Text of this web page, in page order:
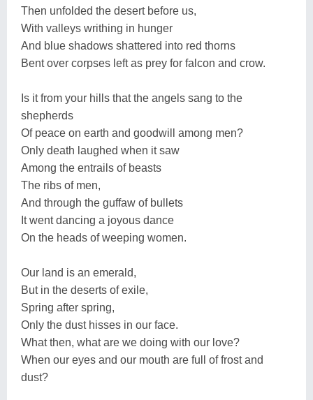
Then unfolded the desert before us,
With valleys writhing in hunger
And blue shadows shattered into red thorns
Bent over corpses left as prey for falcon and crow.
Is it from your hills that the angels sang to the
shepherds
Of peace on earth and goodwill among men?
Only death laughed when it saw
Among the entrails of beasts
The ribs of men,
And through the guffaw of bullets
It went dancing a joyous dance
On the heads of weeping women.
Our land is an emerald,
But in the deserts of exile,
Spring after spring,
Only the dust hisses in our face.
What then, what are we doing with our love?
When our eyes and our mouth are full of frost and
dust?